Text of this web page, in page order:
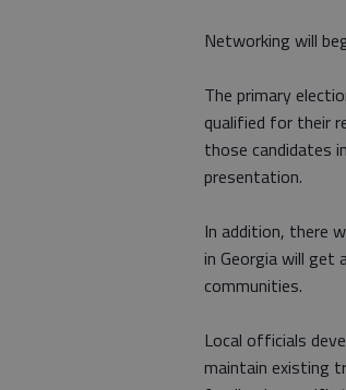
Networking will
The primary
qualified for their
those candidates
presentation.
In addition, there
in Georgia will get
communities.
Local officials
maintain existing